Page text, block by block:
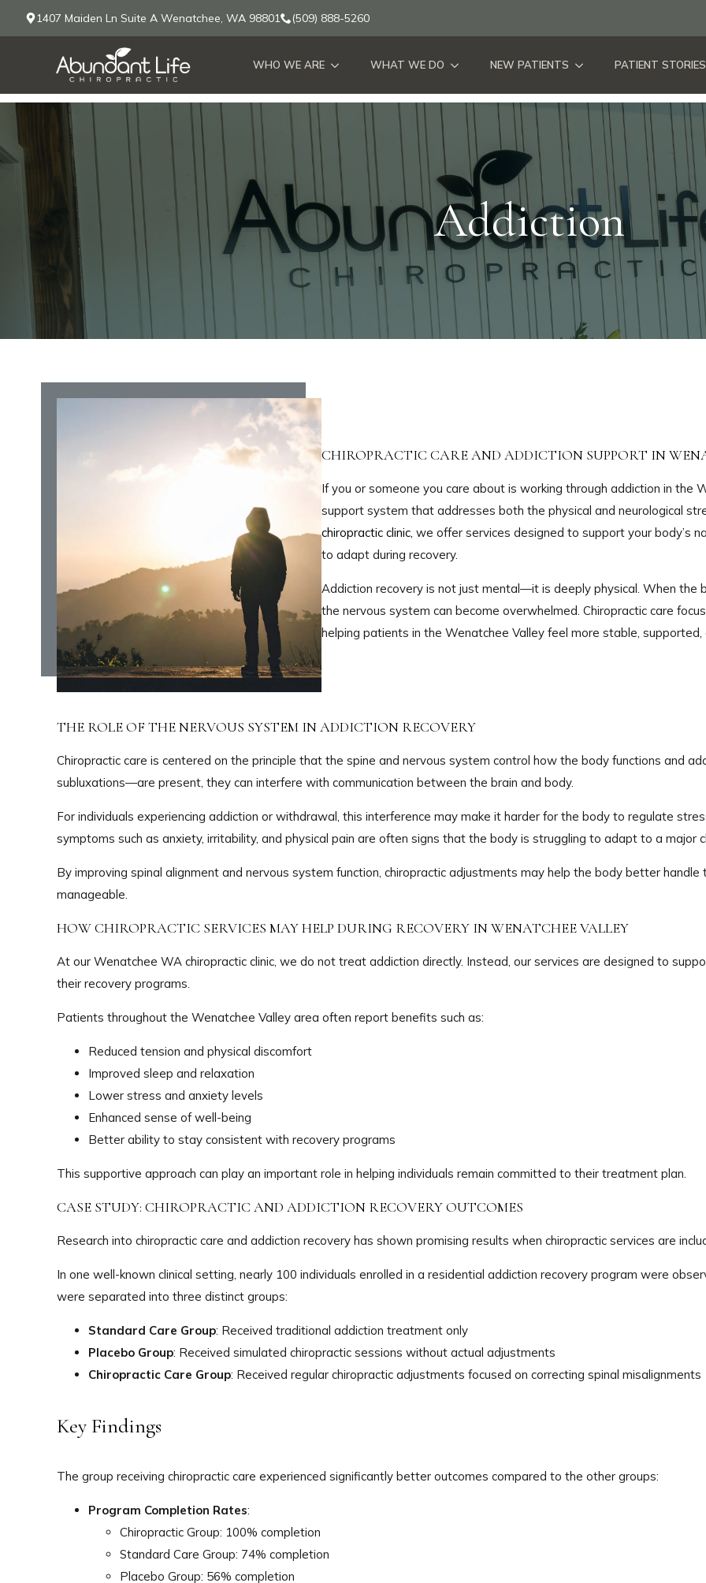
1407 Maiden Ln Suite A Wenatchee, WA 98801 (509) 888-5260
WHO WE ARE WHAT WE DO NEW PATIENTS PATIENT STORIES
Addiction
CHIROPRACTIC CARE AND ADDICTION SUPPORT IN
If you or someone you care about is working through addiction in the
support system that addresses both the physical and neurological
chiropractic clinic, we offer services designed to support your body’s
to adapt during recovery.
Addiction recovery is not just mental—it is deeply physical. When the
the nervous system can become overwhelmed. Chiropractic care
helping patients in the Wenatchee Valley feel more stable,
THE ROLE OF THE NERVOUS SYSTEM IN ADDICTION RECOVERY
Chiropractic care is centered on the principle that the spine and nervous system control how the body functions and
subluxations—are present, they can interfere with communication between the brain and body.
For individuals experiencing addiction or withdrawal, this interference may make it harder for the body to regulate
symptoms such as anxiety, irritability, and physical pain are often signs that the body is struggling to adapt to a major
By improving spinal alignment and nervous system function, chiropractic adjustments may help the body better
manageable.
HOW CHIROPRACTIC SERVICES MAY HELP DURING RECOVERY IN WENATCHEE VALLEY
At our Wenatchee WA chiropractic clinic, we do not treat addiction directly. Instead, our services are designed to
their recovery programs.
Patients throughout the Wenatchee Valley area often report benefits such as:
Reduced tension and physical discomfort
Improved sleep and relaxation
Lower stress and anxiety levels
Enhanced sense of well-being
Better ability to stay consistent with recovery programs
This supportive approach can play an important role in helping individuals remain committed to their treatment plan.
CASE STUDY: CHIROPRACTIC AND ADDICTION RECOVERY OUTCOMES
Research into chiropractic care and addiction recovery has shown promising results when chiropractic services are
In one well-known clinical setting, nearly 100 individuals enrolled in a residential addiction recovery program were
were separated into three distinct groups:
Standard Care Group: Received traditional addiction treatment only
Placebo Group: Received simulated chiropractic sessions without actual adjustments
Chiropractic Care Group: Received regular chiropractic adjustments focused on correcting spinal misalignments
Key Findings
The group receiving chiropractic care experienced significantly better outcomes compared to the other groups:
Program Completion Rates:
Chiropractic Group: 100% completion
Standard Care Group: 74% completion
Placebo Group: 56% completion